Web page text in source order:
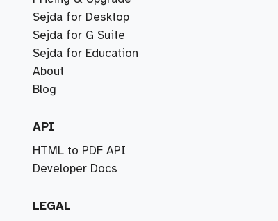
Sejda for Desktop
Sejda for G Suite
Sejda for Education
About
Blog
API
HTML to PDF API
Developer Docs
LEGAL